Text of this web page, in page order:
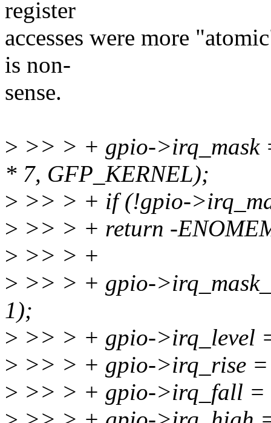
register
accesses were more
is non-
sense.
> >> > + gpio->irq_mask
* 7, GFP_KERNEL);
> >> > + if (!gpio-
> >> > + return -
> >> > +
> >> > + gpio-
1);
> >> > + gpio->irq_level
> >> > + gpio->irq_rise
> >> > + gpio->irq_fall =